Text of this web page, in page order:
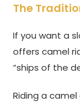
The
If you want a
offers camel
“ships of the
Riding a